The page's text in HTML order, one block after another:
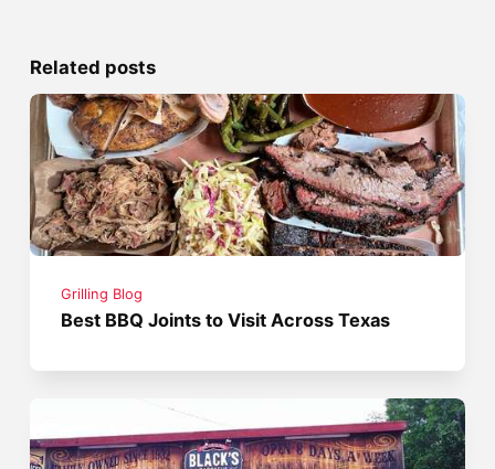
Related posts
Grilling Blog
Best BBQ Joints to Visit Across Texas